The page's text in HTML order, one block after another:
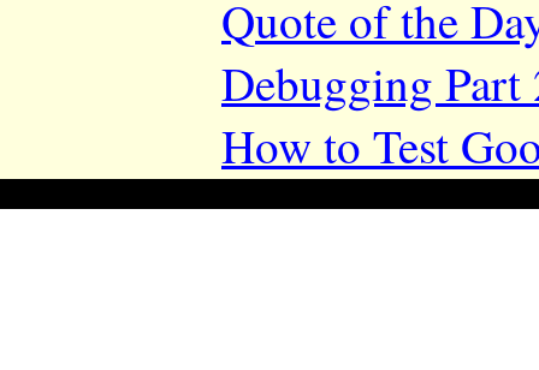
Quote of the
Debugging Part
How to Test